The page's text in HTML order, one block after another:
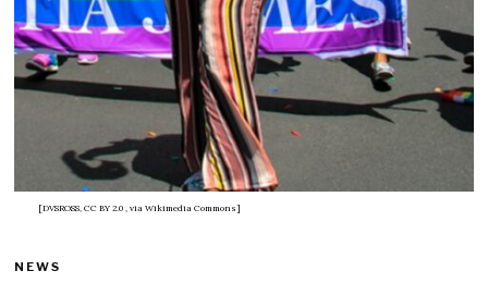
[DVSROSS, CC BY 2.0 , via Wikimedia Commons]
NEWS